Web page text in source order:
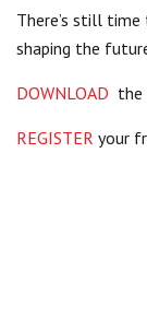
There’s still
shaping the
DOWNLOAD the
REGISTER your